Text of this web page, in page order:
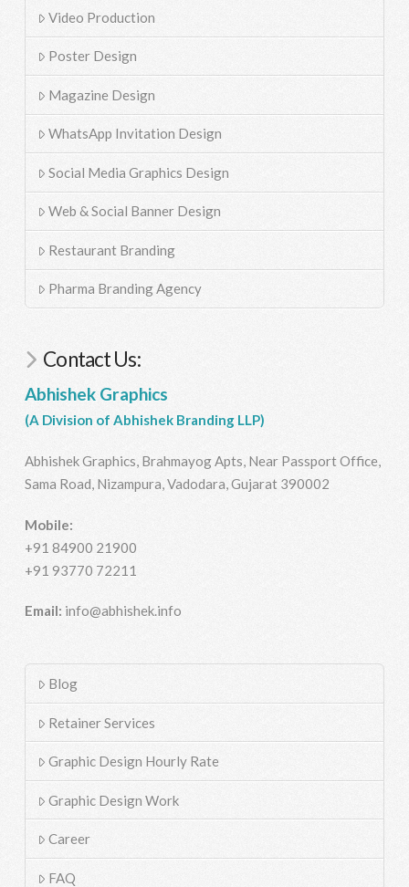
Video Production
Poster Design
Magazine Design
WhatsApp Invitation Design
Social Media Graphics Design
Web & Social Banner Design
Restaurant Branding
Pharma Branding Agency
Contact Us:
Abhishek Graphics
(A Division of Abhishek Branding LLP)
Abhishek Graphics, Brahmayog Apts, Near Passport Office,
Sama Road, Nizampura, Vadodara, Gujarat 390002
Mobile:
+91 84900 21900
+91 93770 72211
Email: info@abhishek.info
Blog
Retainer Services
Graphic Design Hourly Rate
Graphic Design Work
Career
FAQ